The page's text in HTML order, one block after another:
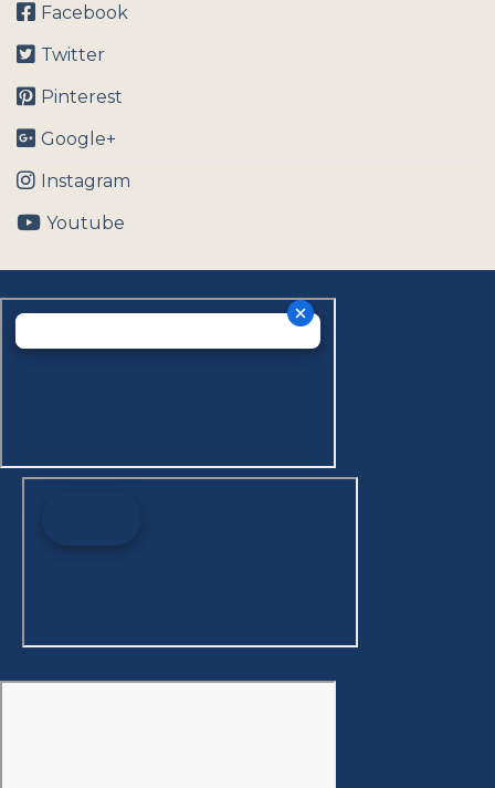
Facebook
Twitter
Pinterest
Google+
Instagram
Youtube